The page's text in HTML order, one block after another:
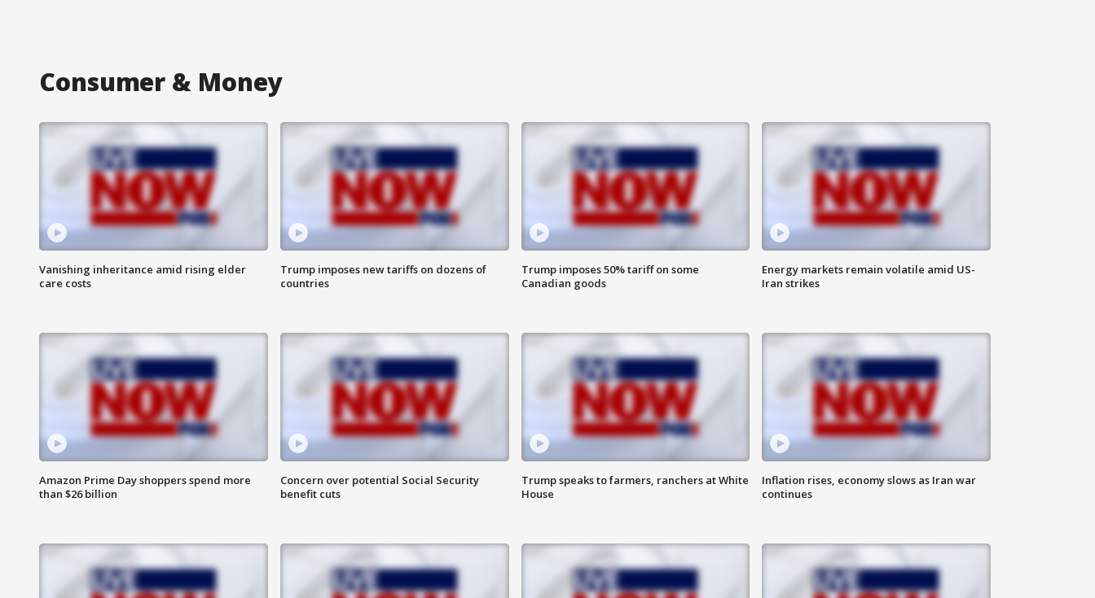
Consumer & Money
Vanishing inheritance amid rising elder
care costs
Trump imposes new tariffs on dozens of
countries
Trump imposes 50% tariff on some
Canadian goods
Energy markets remain volatile amid US-
Iran strikes
Amazon Prime Day shoppers spend more
than $26 billion
Concern over potential Social Security
benefit cuts
Trump speaks to farmers, ranchers at White
House
Inflation rises, economy slows as Iran war
continues